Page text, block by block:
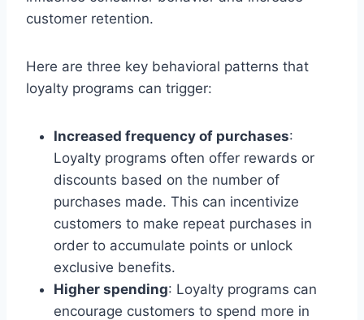
customer retention.
Here are three key behavioral patterns that
loyalty programs can trigger:
Increased frequency of purchases:
Loyalty programs often offer rewards or
discounts based on the number of
purchases made. This can incentivize
customers to make repeat purchases in
order to accumulate points or unlock
exclusive benefits.
Higher spending: Loyalty programs can
encourage customers to spend more in